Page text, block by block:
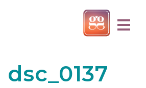
dsc_0137